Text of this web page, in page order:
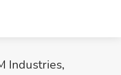
Industries,